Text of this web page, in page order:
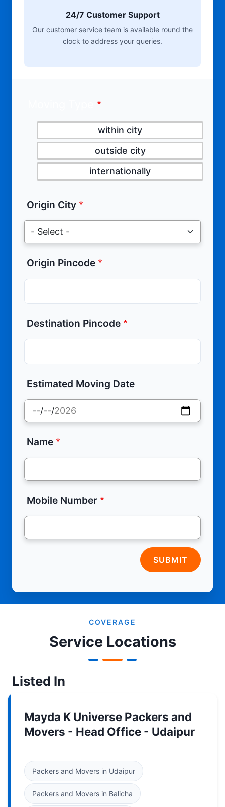
24/7 Customer Support
Our customer service team is available round the
clock to address your queries.
within city
outside city
internationally
Origin City
Origin Pincode
Destination Pincode
Estimated Moving Date
Name
Mobile Number
SUBMIT
COVERAGE
Service Locations
Listed In
Mayda K Universe Packers and
Movers - Head Office - Udaipur
Packers and Movers in Udaipur
Packers and Movers in Balicha